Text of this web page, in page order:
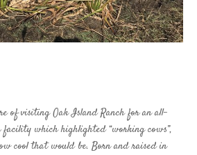
of visiting Oak Island Ranch for an all-
which highlighted “working cows”,
cool that would be. Born and raised in